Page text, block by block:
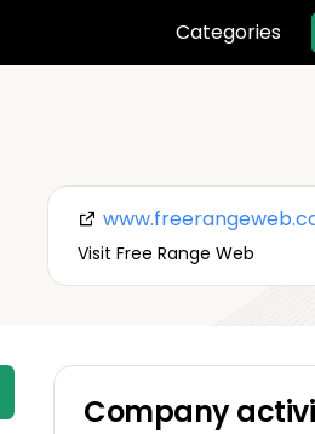
Categories
Visit Free Range Web
Company